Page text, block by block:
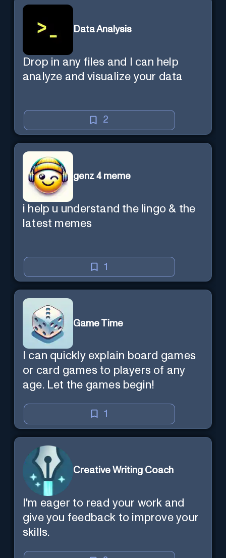
Data Analysis
Drop in any files and I can help
analyze and visualize your data
2
genz 4 meme
i help u understand the lingo & the
latest memes
1
Game Time
I can quickly explain board games
or card games to players of any
age. Let the games begin!
1
Creative Writing Coach
I'm eager to read your work and
give you feedback to improve your
skills.